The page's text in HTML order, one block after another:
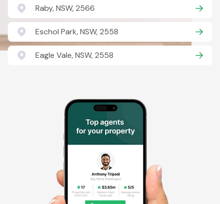
Raby, NSW, 2566
Eschol Park, NSW, 2558
Eagle Vale, NSW, 2558